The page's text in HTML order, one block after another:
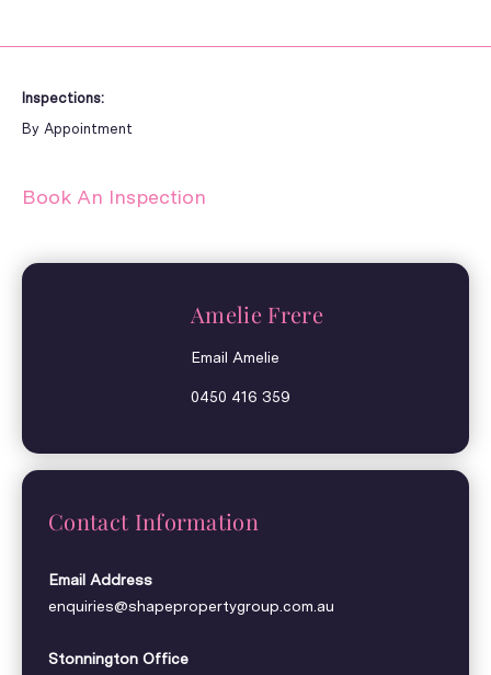
Inspections:
By Appointment
Book An Inspection
Amelie Frere
Email Amelie
0450 416 359
Contact Information
Email Address
enquiries@shapepropertygroup.com.au
Stonnington Office